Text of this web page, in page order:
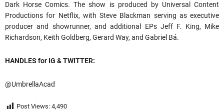
Dark Horse Comics. The show is produced by Universal Content
Productions for Netflix, with Steve Blackman serving as executive
producer and showrunner, and additional EPs Jeff F. King, Mike
Richardson, Keith Goldberg, Gerard Way, and Gabriel Bá.
HANDLES for IG & TWITTER:
@UmbrellaAcad
Post Views: 4,490